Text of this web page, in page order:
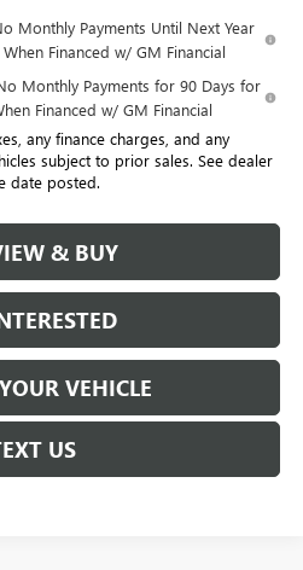
Monthly Payments Until Next Year
Financed w/ GM Financial
Monthly Payments for 90 Days for
Financed w/ GM Financial
any finance charges, and any
subject to prior sales. See dealer
date posted.
& BUY
VEHICLE
US